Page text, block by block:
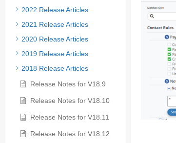
2022 Release Articles
2021 Release Articles
2020 Release Articles
2019 Release Articles
2018 Release Articles
Release Notes for V18.9
Release Notes for V18.10
Release Notes for V18.11
Release Notes for V18.12